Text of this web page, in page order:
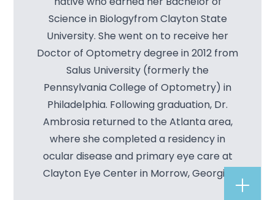
Science in Biologyfrom Clayton State
University. She went on to receive her
Doctor of Optometry degree in 2012 from
Salus University (formerly the
Pennsylvania College of Optometry) in
Philadelphia. Following graduation, Dr.
Ambrosia returned to the Atlanta area,
where she completed a residency in
ocular disease and primary eye care at
Clayton Eye Center in Morrow, Georgia.